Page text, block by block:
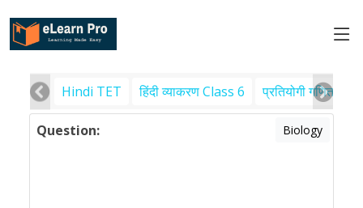
Hindi TET हिंदी व्याकरण Class 6 प्रतियोगी गणित
Question: Biology